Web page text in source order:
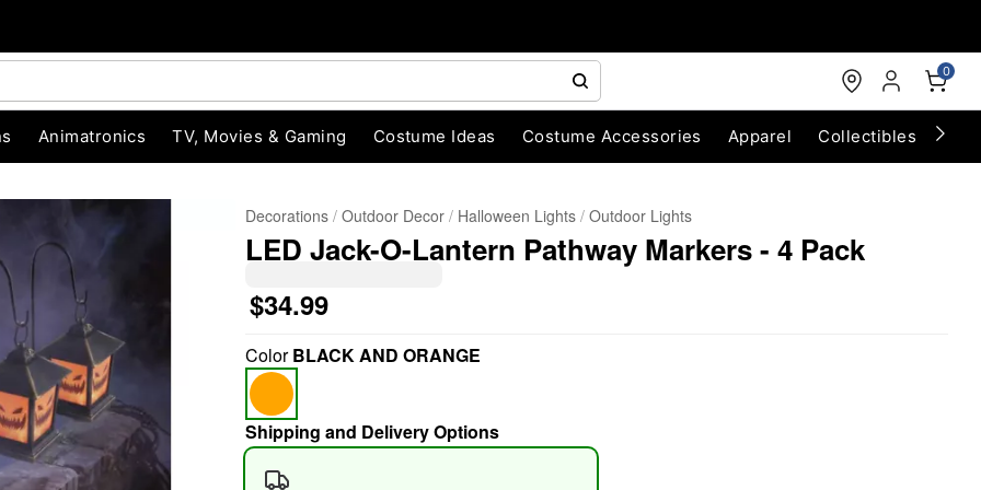
0
Animatronics TV, Movies & Gaming Costume Ideas Costume Accessories Apparel Collectibles
Decorations Outdoor Decor Halloween Lights Outdoor Lights
LED Jack-O-Lantern Pathway Markers - 4 Pack
$34.99
ColorBLACK AND ORANGE
Shipping and Delivery Options